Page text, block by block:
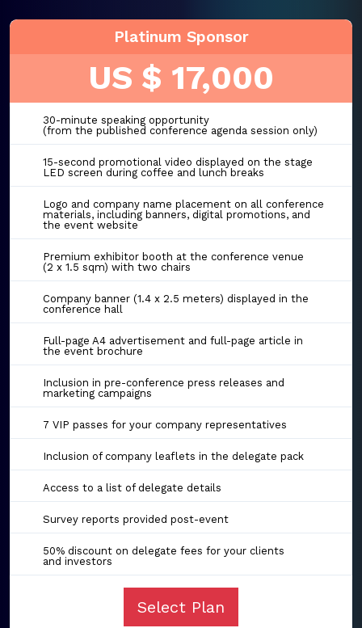
Platinum Sponsor
US $ 17,000
30-minute speaking opportunity
(from the published conference agenda session only)
15-second promotional video displayed on the stage
LED screen during coffee and lunch breaks
Logo and company name placement on all conference
materials, including banners, digital promotions, and
the event website
Premium exhibitor booth at the conference venue
(2 x 1.5 sqm) with two chairs
Company banner (1.4 x 2.5 meters) displayed in the
conference hall
Full-page A4 advertisement and full-page article in
the event brochure
Inclusion in pre-conference press releases and
marketing campaigns
7 VIP passes for your company representatives
Inclusion of company leaflets in the delegate pack
Access to a list of delegate details
Survey reports provided post-event
50% discount on delegate fees for your clients
and investors
Select Plan